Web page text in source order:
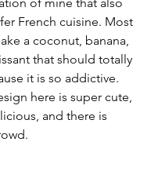
of mine that also
French cuisine. Most
a coconut, banana,
that should totally
it is so addictive.
here is super cute,
and there is